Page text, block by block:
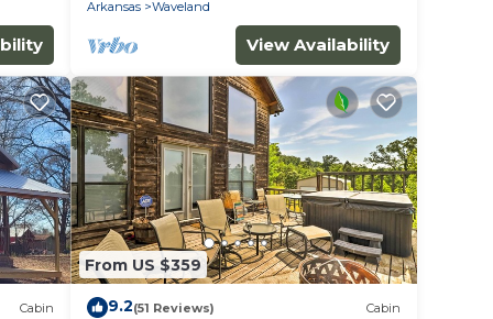
Arkansas
Waveland
View Availability
Cabin
From US $359
9.2(51 Reviews) Cabin